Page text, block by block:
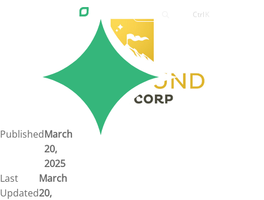
Ctrl
Career Pathways
Post New Job
Events
PublishedMarch
20,
2025
Last
Updated
March
20,